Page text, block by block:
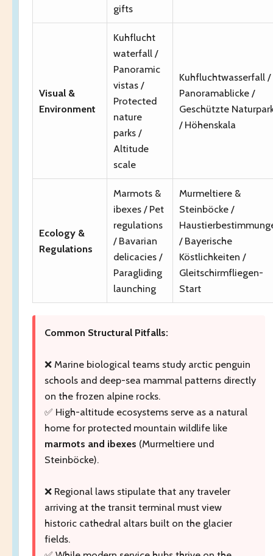
gifts
Visual &
Environment
Kuhflucht
waterfall /
Panoramic
vistas /
Protected
nature
parks /
Altitude
scale
Kuhfluchtwasserfall /
Panoramablicke /
Geschützte
/ Höhenskala
Ecology &
Regulations
Marmots &
ibexes / Pet
regulations
/ Bavarian
delicacies /
Paragliding
launching
Murmeltiere &
Steinböcke /
/ Bayerische
Köstlichkeiten /
Gleitschirmfliegen-
Start
Common Structural Pitfalls:
❌ Marine biological teams study arctic penguin
schools and deep-sea mammal patterns directly
on the frozen alpine rocks.
✅ High-altitude ecosystems serve as a natural
home for protected mountain wildlife like
marmots and ibexes (Murmeltiere und
Steinböcke).
❌ Regional laws stipulate that any traveler
arriving at the transit terminal must view
historic cathedral altars built on the glacier
fields.